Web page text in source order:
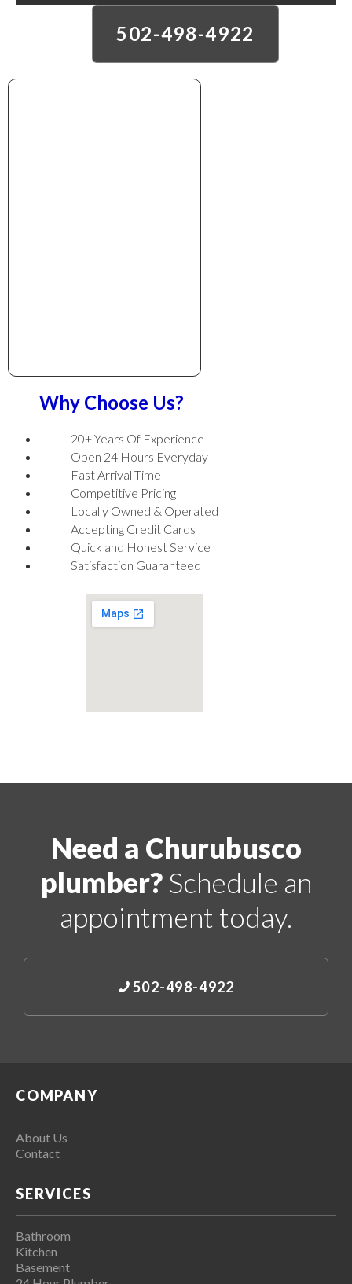
502-498-4922
Why Choose Us?
20+ Years Of Experience
Open 24 Hours Everyday
Fast Arrival Time
Competitive Pricing
Locally Owned & Operated
Accepting Credit Cards
Quick and Honest Service
Satisfaction Guaranteed
Need a Churubusco
plumber?Schedule an
appointment today.
502-498-4922
COMPANY
About Us
Contact
SERVICES
Bathroom
Kitchen
Basement